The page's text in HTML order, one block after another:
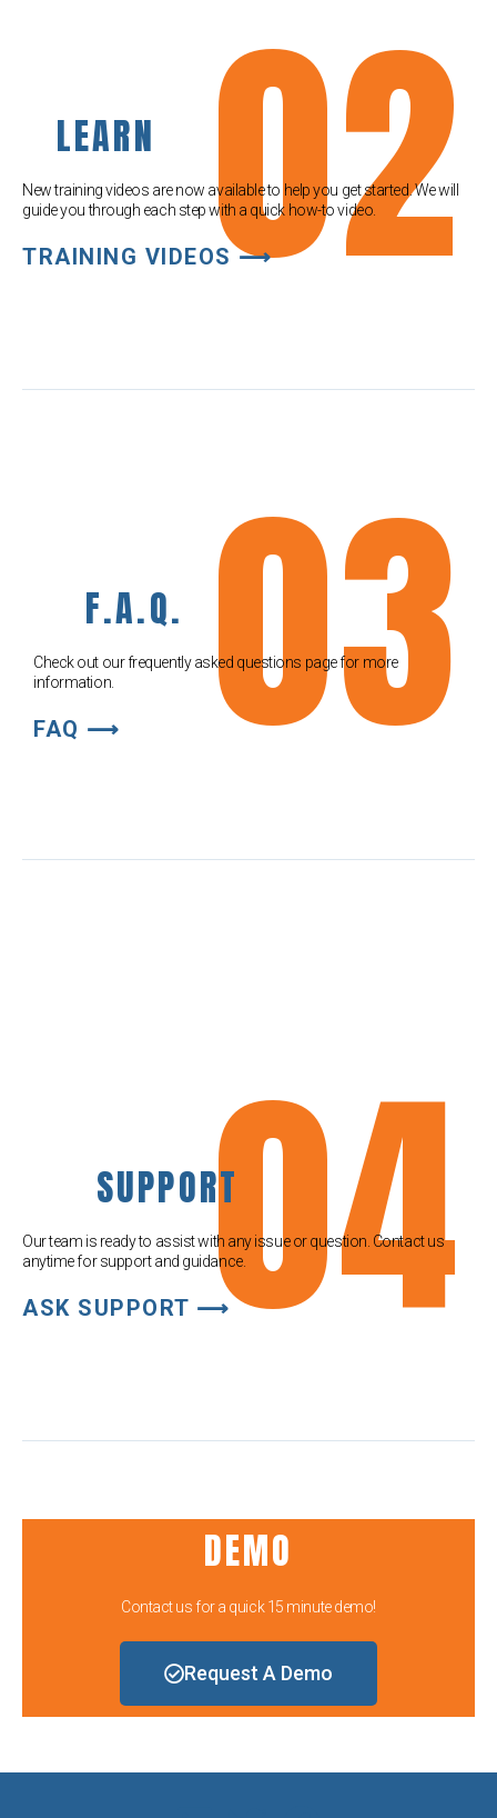
02
LEARN
New training videos are now available to help you get started. We will
guide you through each step with a quick how-to video.
TRAINING VIDEOS ⟶
03
F.A.Q.
Check out our frequently asked questions page for more
information.
FAQ ⟶
04
SUPPORT
Our team is ready to assist with any issue or question. Contact us
anytime for support and guidance.
ASK SUPPORT ⟶
DEMO
Contact us for a quick 15 minute demo!
Request A Demo